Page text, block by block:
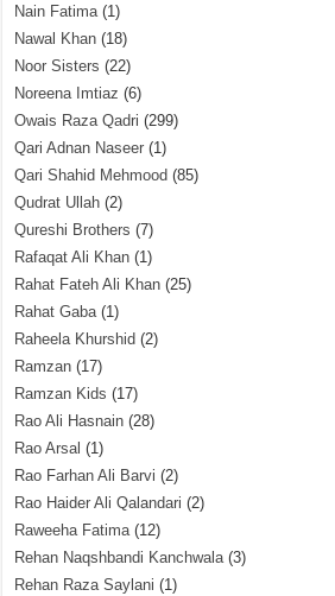
Nain Fatima(1)
Nawal Khan (18)
Noor Sisters (22)
Noreena Imtiaz (6)
Owais Raza Qadri (299)
Qari Adnan Naseer (1)
Qari Shahid Mehmood (85)
Qudrat Ullah (2)
Qureshi Brothers (7)
Rafaqat Ali Khan (1)
Rahat Fateh Ali Khan (25)
Rahat Gaba(1)
Raheela Khurshid (2)
Ramzan (17)
Ramzan Kids (17)
Rao Ali Hasnain (28)
Rao Arsal (1)
Rao Farhan Ali Barvi (2)
Rao Haider Ali Qalandari (2)
Raweeha Fatima(12)
Rehan Naqshbandi Kanchwala(3)
Rehan Raza Saylani (1)